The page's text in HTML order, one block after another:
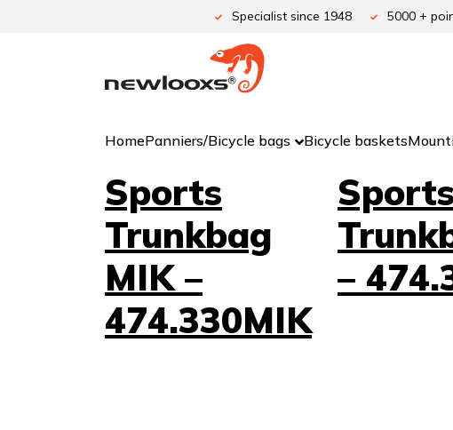
Specialist since 1948 5000 +
HomePanniers/Bicycle bags Bicycle baskets
Sports
Trunkbag
MIK –
474.330MIK
Sports
–